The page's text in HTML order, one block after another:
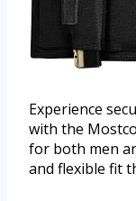
Experience
with the
for both men
and flexible fit